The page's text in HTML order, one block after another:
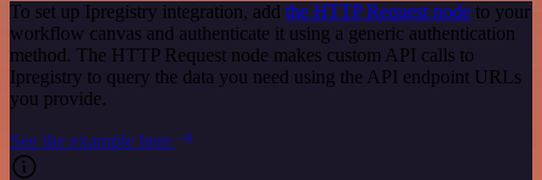
To set up Ipregistry integration, add the HTTP Request node to your
workflow canvas and authenticate it using a generic authentication
method. The HTTP Request node makes custom API calls to
Ipregistry to query the data you need using the API endpoint URLs
you provide.
See the example here